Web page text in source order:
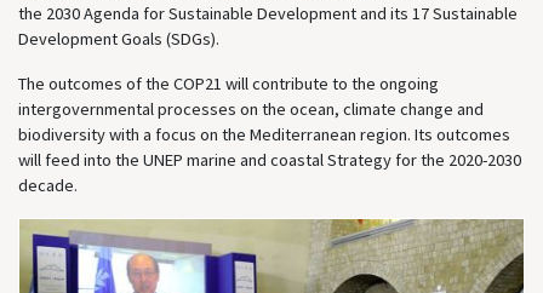
the 2030 Agenda for Sustainable Development and its 17 Sustainable
Development Goals (SDGs).
The outcomes of the COP21 will contribute to the ongoing
intergovernmental processes on the ocean, climate change and
biodiversity with a focus on the Mediterranean region. Its outcomes
will feed into the UNEP marine and coastal Strategy for the 2020-2030
decade.